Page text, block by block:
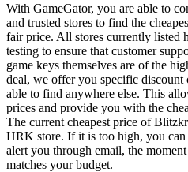
With GameGator, you are able to
and trusted stores to find the
fair price. All stores currently listed
testing to ensure that customer
game keys themselves are of the
deal, we offer you specific
able to find anywhere else. This
prices and provide you with the
The current cheapest price of
HRK store. If it is too high, you
alert you through email, the
matches your budget.